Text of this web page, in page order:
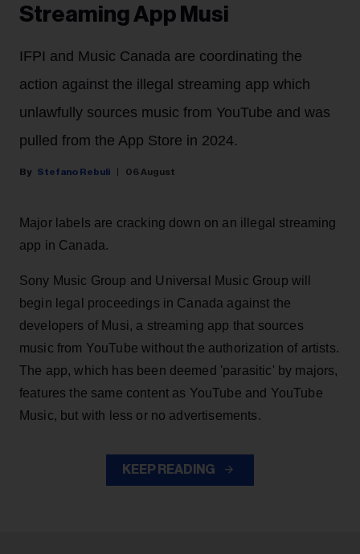
Streaming App Musi
IFPI and Music Canada are coordinating the
action against the illegal streaming app which
unlawfully sources music from YouTube and was
pulled from the App Store in 2024.
Stefano Rebuli 06 August
Major labels are cracking down on an illegal streaming
app in Canada.
Sony Music Group and Universal Music Group will
begin legal proceedings in Canada against the
developers of Musi, a streaming app that sources
music from YouTube without the authorization of artists.
The app, which has been deemed 'parasitic' by majors,
features the same content as YouTube and YouTube
Music, but with less or no advertisements.
KEEP READING